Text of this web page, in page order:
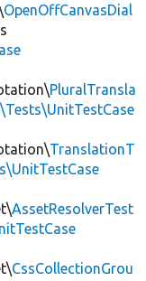
OpenOffCanvasDial
PluralTransla
TranslationT
AssetResolverTest
CssCollectionGrou